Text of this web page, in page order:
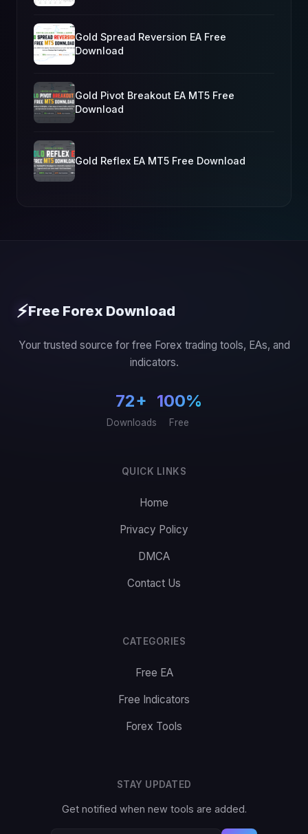
Gold Spread Reversion EA Free
Download
Gold Pivot Breakout EA MT5 Free
Download
Gold Reflex EA MT5 Free Download
⚡Free Forex Download
Your trusted source for free Forex trading tools, EAs, and
indicators.
72+
Downloads
100%
Free
QUICK LINKS
Home
Privacy Policy
DMCA
Contact Us
CATEGORIES
Free EA
Free Indicators
Forex Tools
STAY UPDATED
Get notified when new tools are added.